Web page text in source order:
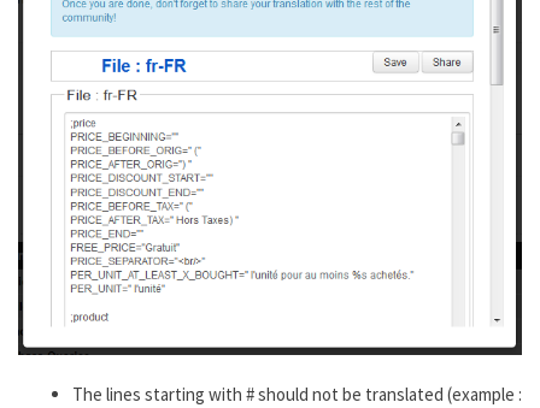
The lines starting with # should not be translated (example :